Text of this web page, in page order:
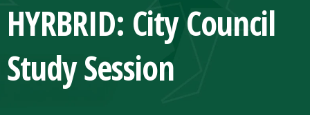
HYRBRID: City Council
Study Session